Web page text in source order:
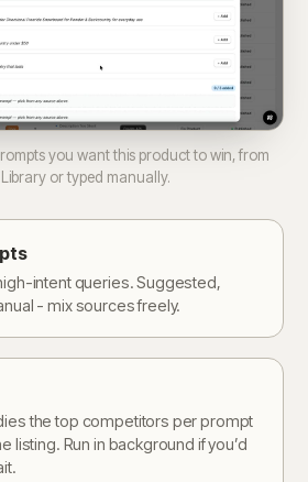
you want this product to win, from
or typed manually.
intent queries. Suggested,
- mix sources freely.
the top competitors per prompt
listing. Run in background if you’d